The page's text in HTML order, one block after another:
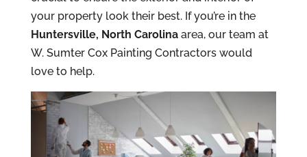
your property look their best. If you’re in the
Huntersville, North Carolinaarea, our team at
W. Sumter Cox Painting Contractors would
love to help.